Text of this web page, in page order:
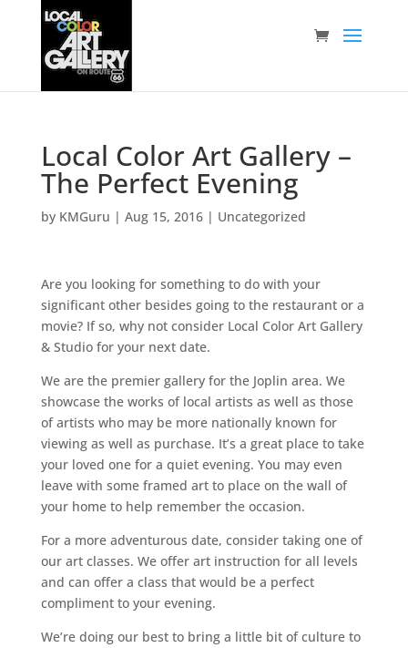
Local Color Art Gallery –
The Perfect Evening
by KMGuru | Aug 15, 2016| Uncategorized
Are you looking for something to do with your
significant other besides going to the restaurant or a
movie? If so, why not consider Local Color Art Gallery
& Studio for your next date.
We are the premier gallery for the Joplin area. We
showcase the works of local artists as well as those
of artists who may be more nationally known for
viewing as well as purchase. It’s a great place to take
your loved one for a quiet evening. You may even
leave with some framed art to place on the wall of
your home to help remember the occasion.
For a more adventurous date, consider taking one of
our art classes. We offer art instruction for all levels
and can offer a class that would be a perfect
compliment to your evening.
We’re doing our best to bring a little bit of culture to